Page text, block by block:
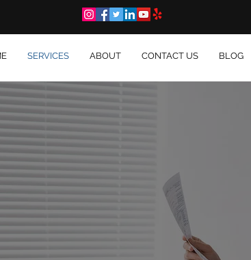
SERVICES ABOUT CONTACT US BLOG